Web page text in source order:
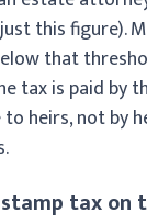
this figure).
that
tax is paid by
heirs, not by
tax